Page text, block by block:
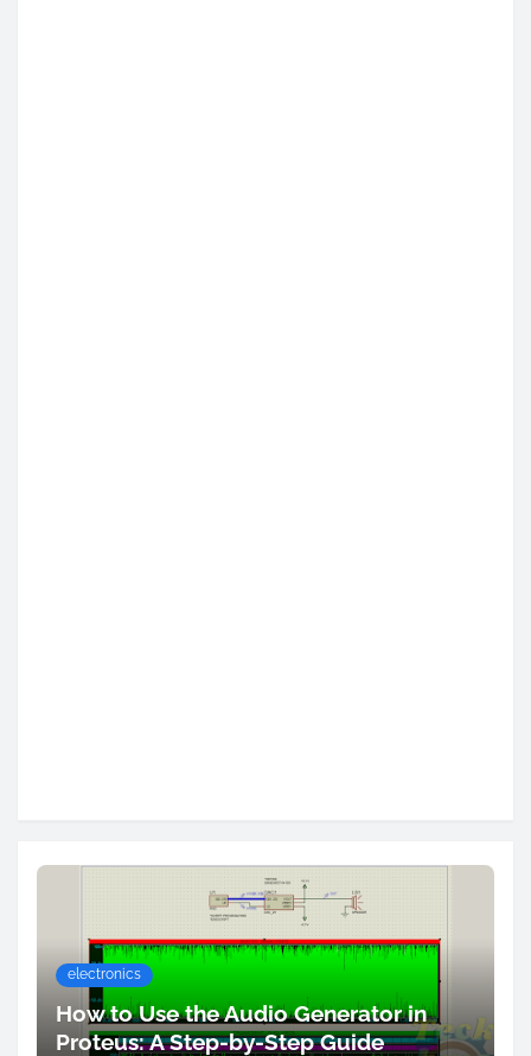
electronics
How to Use the Audio Generator in
Proteus: A Step-by-Step Guide